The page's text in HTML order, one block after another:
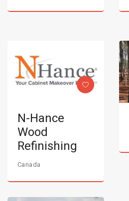
N-Hance
Wood
Refinishing
Canada